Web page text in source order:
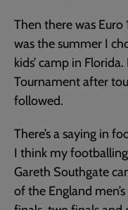
Then there was
was the summer I
kids’ camp in
Tournament after
followed.
There’s a saying in
I think my
Gareth Southgate
of the England